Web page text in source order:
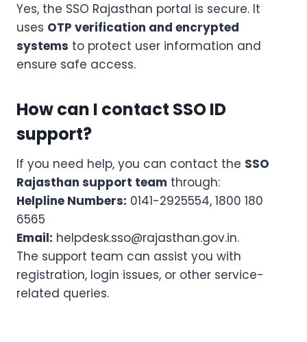
Yes, the SSO Rajasthan portal is secure. It
uses OTP verification and encrypted
systems to protect user information and
ensure safe access.
How can I contact SSO ID
support?
If you need help, you can contact the SSO
Rajasthan support team through:
Helpline Numbers: 0141-2925554, 1800 180
6565
Email: helpdesk.sso@rajasthan.gov.in.
The support team can assist you with
registration, login issues, or other service-
related queries.